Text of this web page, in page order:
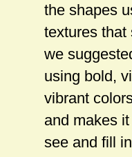
the shapes
textures that
we
using bold,
vibrant
and makes
see and fill